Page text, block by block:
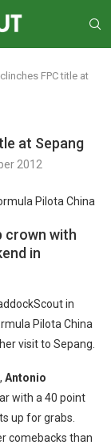
FPC title at
at Sepang
2012
Pilota China
crown with
in
in
Pilota China
visit to Sepang.
Antonio
with a 40 point
up for grabs.
comebacks than